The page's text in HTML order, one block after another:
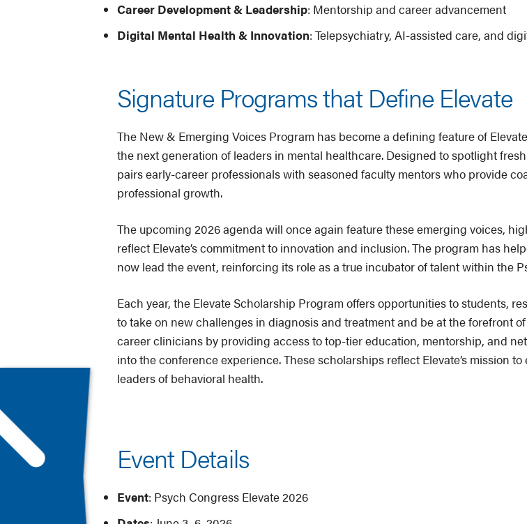
Career Development & Leadership: Mentorship and career advancement
Digital Mental Health & Innovation: Telepsychiatry, AI-assisted care, and
Signature Programs that Define Elevate
The New & Emerging Voices Program has become a defining feature of
the next generation of leaders in mental healthcare. Designed to spotlight
pairs early-career professionals with seasoned faculty mentors who provide
professional growth.
The upcoming 2026 agenda will once again feature these emerging voices,
reflect Elevate’s commitment to innovation and inclusion. The program has
now lead the event, reinforcing its role as a true incubator of talent within the
Each year, the Elevate Scholarship Program offers opportunities to students,
to take on new challenges in diagnosis and treatment and be at the forefront
career clinicians by providing access to top-tier education, mentorship, and
into the conference experience. These scholarships reflect Elevate’s mission
leaders of behavioral health.
Event Details
Event: Psych Congress Elevate 2026